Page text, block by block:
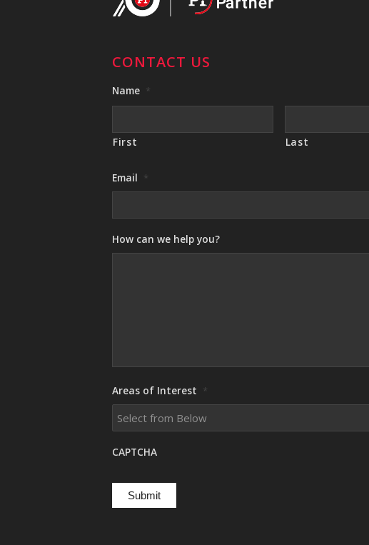
CONTACT US
Name *
First Last
Email *
How can we help you?
Areas of Interest *
CAPTCHA